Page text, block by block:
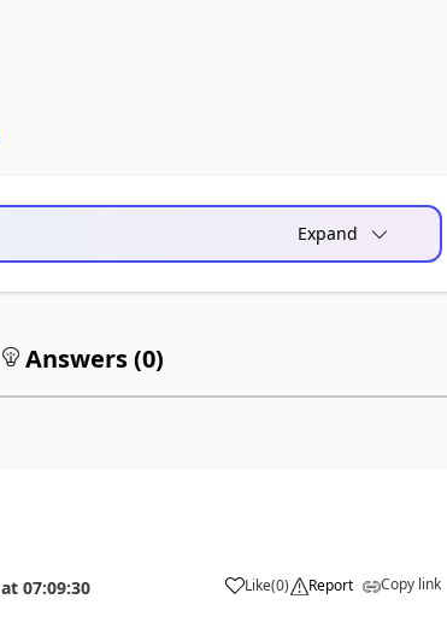
Expand
Answers (0)
at 07:09:30 Like(0) Report Copy link